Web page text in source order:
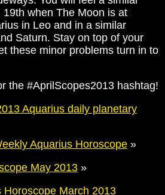
when The Moon is at
in Leo and in a similar
Saturn. Stay on top of your
these minor problems turn in to
the #AprilScopes2013 hashtag!
Aquarius daily planetary
Aquarius Horoscope»
May 2013»
Horoscope March 2013